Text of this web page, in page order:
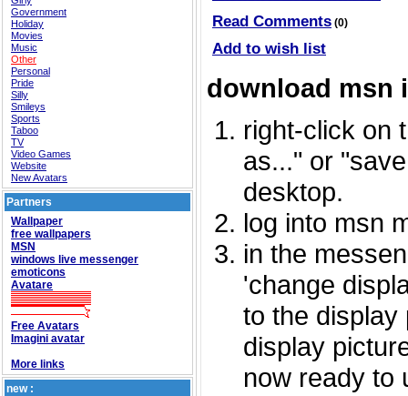
Government
Holiday
Movies
Music
Other
Personal
Pride
Silly
Smileys
Sports
Taboo
TV
Video Games
Website
New Avatars
Partners
Wallpaper
free wallpapers
MSN
windows live messenger
emoticons
Avatare
Free Avatars
Imagini avatar
More links
new :
Read Comments (0)
Add to wish list
download msn
right-click on
as..." or
desktop.
log into msn
in the
'change
to the display
display
now ready to